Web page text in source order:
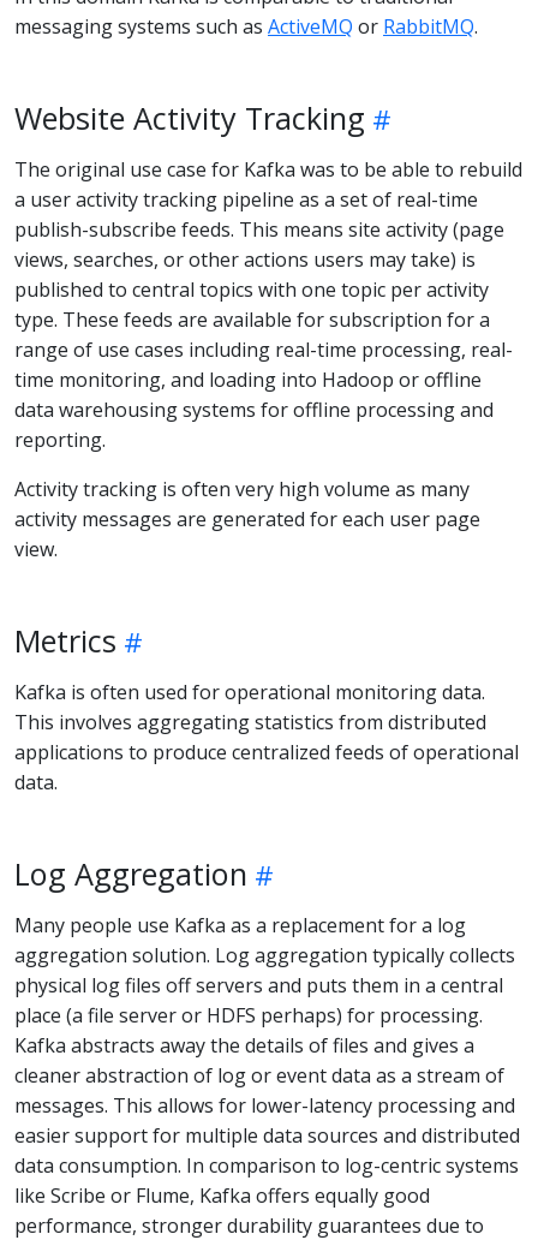
messaging systems such as ActiveMQ or RabbitMQ.
Website Activity Tracking
The original use case for Kafka was to be able to rebuild
a user activity tracking pipeline as a set of real-time
publish-subscribe feeds. This means site activity (page
views, searches, or other actions users may take) is
published to central topics with one topic per activity
type. These feeds are available for subscription for a
range of use cases including real-time processing, real-
time monitoring, and loading into Hadoop or offline
data warehousing systems for offline processing and
reporting.
Activity tracking is often very high volume as many
activity messages are generated for each user page
view.
Metrics
Kafka is often used for operational monitoring data.
This involves aggregating statistics from distributed
applications to produce centralized feeds of operational
data.
Log Aggregation
Many people use Kafka as a replacement for a log
aggregation solution. Log aggregation typically collects
physical log files off servers and puts them in a central
place (a file server or HDFS perhaps) for processing.
Kafka abstracts away the details of files and gives a
cleaner abstraction of log or event data as a stream of
messages. This allows for lower-latency processing and
easier support for multiple data sources and distributed
data consumption. In comparison to log-centric systems
like Scribe or Flume, Kafka offers equally good
performance, stronger durability guarantees due to